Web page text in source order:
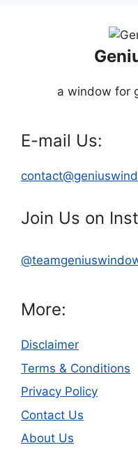
a window for
E-mail Us:
Join Us on
More:
Disclaimer
Terms & Conditions
Privacy Policy
Contact Us
About Us